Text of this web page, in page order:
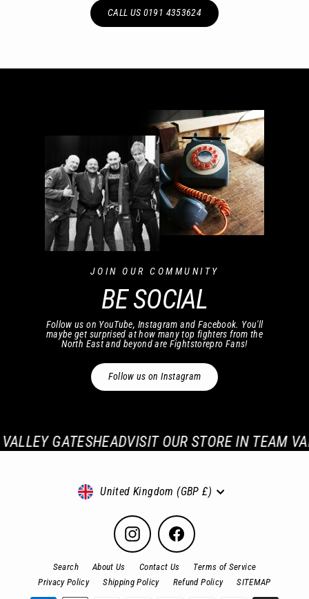
CALL US 0191 4353624
JOIN OUR COMMUNITY
BE SOCIAL
Follow us on YouTube, Instagram and Facebook. You'll
maybe get surprised at how many top fighters from the
North East and beyond are Fightstorepro Fans!
Follow us on Instagram
GATESHEADVISIT OUR STORE IN TEAM
Currency
United Kingdom (GBP £)
Instagram Facebook
Search About Us Contact Us
Terms of Service
Privacy Policy
Shipping Policy Refund Policy SITEMAP